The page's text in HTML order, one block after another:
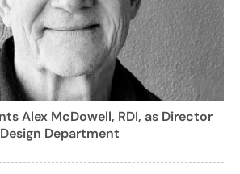
Alex McDowell, RDI, as Director
Department